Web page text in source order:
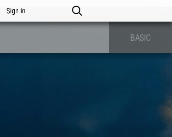
Sign in
BASIC